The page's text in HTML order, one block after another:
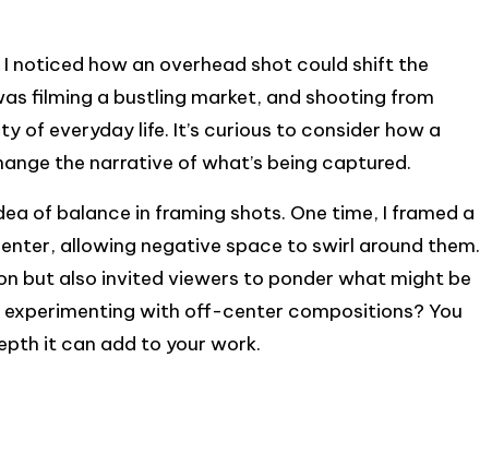
noticed how an overhead shot could shift the
filming a bustling market, and shooting from
of everyday life. It’s curious to consider how a
the narrative of what’s being captured.
of balance in framing shots. One time, I framed a
allowing negative space to swirl around them.
but also invited viewers to ponder what might be
experimenting with off-center compositions? You
it can add to your work.